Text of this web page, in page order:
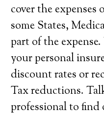
cover the expenses
some States,
part of the
your personal
discount rates or
Tax reductions.
professional to find